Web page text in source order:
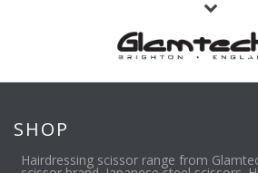
SHOP
Hairdressing scissor range from